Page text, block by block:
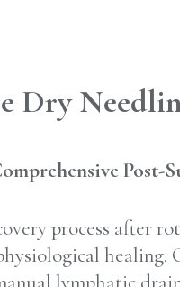
Dry
Post-
process after